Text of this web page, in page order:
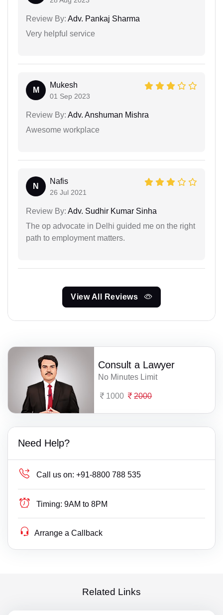
Review By: Adv. Pankaj Sharma
Very helpful service
M
Mukesh
01 Sep 2023
Review By: Adv. Anshuman Mishra
Awesome workplace
N
Nafis
26 Jul 2021
Review By: Adv. Sudhir Kumar Sinha
The op advocate in Delhi guided me on the right
path to employment matters.
View All Reviews
Consult a Lawyer
No Minutes Limit
1000 2000
Need Help?
Call us on: +91-8800 788 535
Timing: 9AM to 8PM
Arrange a Callback
Related Links